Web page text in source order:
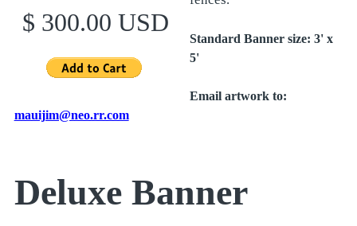
$ 300.00 USD
Standard Banner size: 3' x
5'
Email artwork to:
mauijim@neo.rr.com
Deluxe Banner